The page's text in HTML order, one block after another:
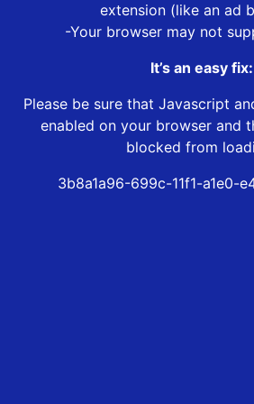
extension (like an ad
-Your browser may not
It’s an easy fix:
Please be sure that Javascript
enabled on your browser and
blocked from
3b8a1a96-699c-11f1-a1e0-